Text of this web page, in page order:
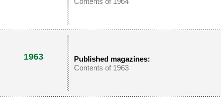
1963
Published magazines:
Contents of 1963